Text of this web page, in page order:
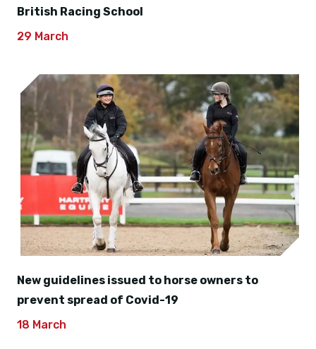
British Racing School
29 March
New guidelines issued to horse owners to
prevent spread of Covid-19
18 March